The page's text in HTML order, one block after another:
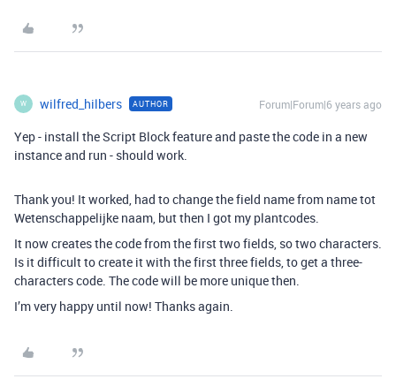
W wilfred_hilbers AUTHOR Forum|Forum|6 years ago
Yep - install the Script Block feature and paste the code in a new
instance and run - should work.
Thank you! It worked, had to change the field name from name tot
Wetenschappelijke naam, but then I got my plantcodes.
It now creates the code from the first two fields, so two characters.
Is it difficult to create it with the first three fields, to get a three-
characters code. The code will be more unique then.
I’m very happy until now! Thanks again.